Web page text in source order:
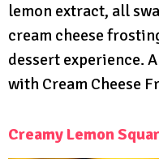
lemon extract, all
cream cheese
dessert experience.
with Cream Cheese
Creamy Lemon